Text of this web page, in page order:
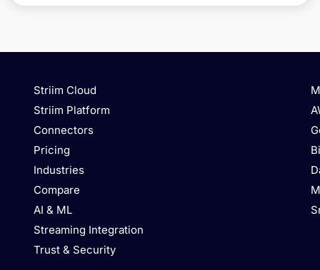
Striim Cloud
Striim Platform
Connectors
Pricing
Industries
Compare
AI & ML
Streaming Integration
Trust & Security